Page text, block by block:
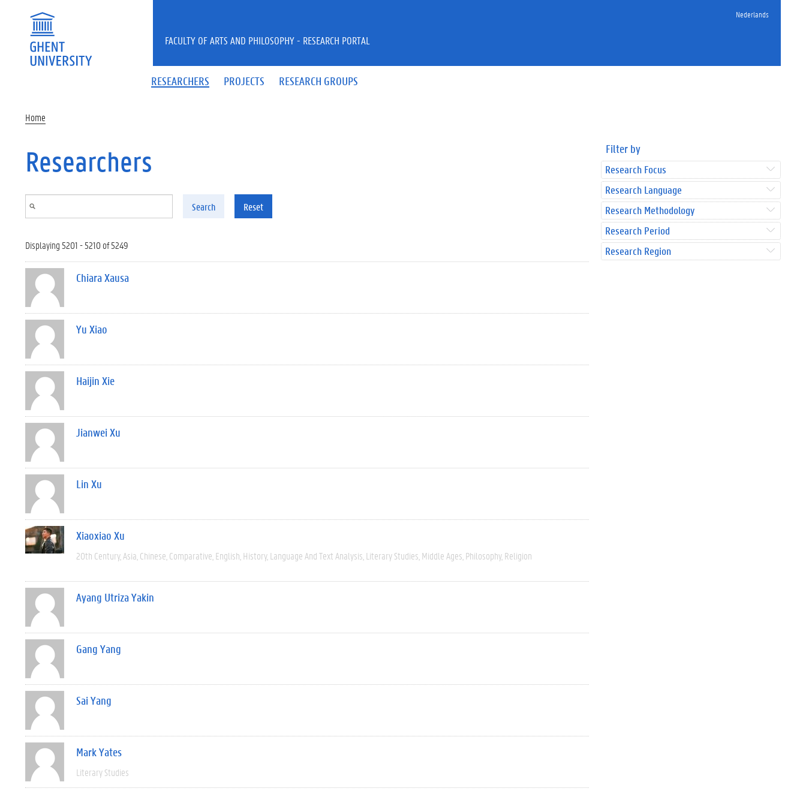
Nederlands
RESEARCHERS PROJECTS RESEARCH GROUPS
FACULTY OF ARTS AND PHILOSOPHY - RESEARCH PORTAL
Home
Researchers
Search Reset
Displaying 5201 - 5210 of 5249
Chiara Xausa
Yu Xiao
Haijin Xie
Jianwei Xu
Lin Xu
Xiaoxiao Xu
20th Century Asia Chinese Comparative English History Language And Text Analysis Literary Studies Middle Ages Philosophy Religion
Ayang Utriza Yakin
Gang Yang
Sai Yang
Mark Yates
Literary Studies
Filter by
Research Focus
Research Language
Research Methodology
Research Period
Research Region